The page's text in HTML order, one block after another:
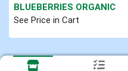
BLUEBERRIES ORGANIC
See Price in Cart